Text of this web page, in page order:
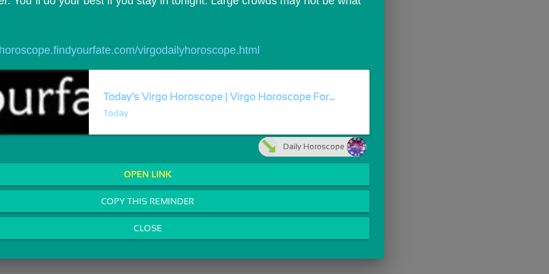
virgodailyhoroscope.html
Today's Virgo Horoscope | Virgo Horoscope For...
Today
Daily Horoscope
OPEN LINK
COPY THIS REMINDER
CLOSE